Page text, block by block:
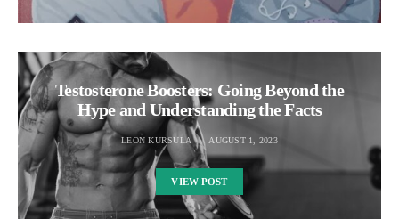
Testosterone Boosters: Going Beyond the
Hype and Understanding the Facts
LEON KURSULA AUGUST 1, 2023
VIEW POST